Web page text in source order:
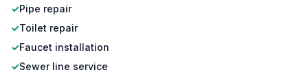
✓Pipe repair
✓Toilet repair
✓Faucet installation
✓Sewer line service